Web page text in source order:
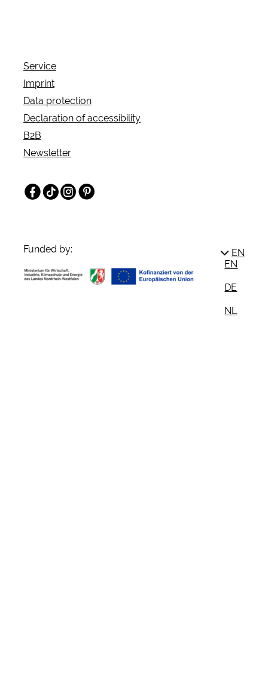
Service
Imprint
Data protection
Declaration of accessibility
B2B
Newsletter
Facebook
TikTokInstagramPinterest
Funded by:
EN
EN
DE
NL